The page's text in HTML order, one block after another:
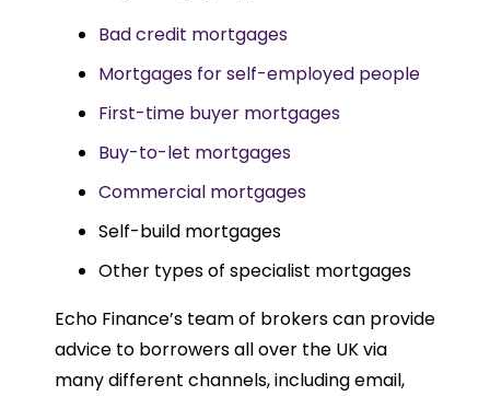
Bad credit mortgages
Mortgages for self-employed people
First-time buyer mortgages
Buy-to-let mortgages
Commercial mortgages
Self-build mortgages
Other types of specialist mortgages
Echo Finance’s team of brokers can provide
advice to borrowers all over the UK via
many different channels, including email,